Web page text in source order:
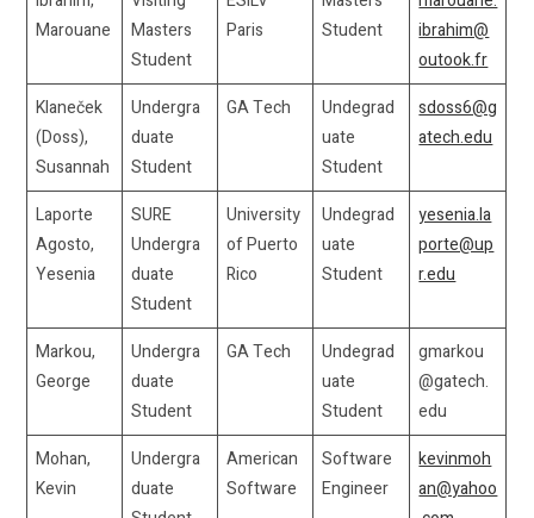
Marouane
Masters
Student
Paris
Student
ibrahim@
outook.fr
Klaneček
(Doss),
Susannah
Undergra
duate
Student
GA Tech
Undegrad
uate
Student
sdoss6@g
atech.edu
Laporte
Agosto,
Yesenia
SURE
Undergra
duate
Student
University
of Puerto
Rico
Undegrad
uate
Student
yesenia.la
porte@up
r.edu
Markou,
George
Undergra
duate
Student
GA Tech
Undegrad
uate
Student
gmarkou
@gatech.
edu
Mohan,
Kevin
Undergra
duate
American
Software
Software
Engineer
kevinmoh
an@yahoo